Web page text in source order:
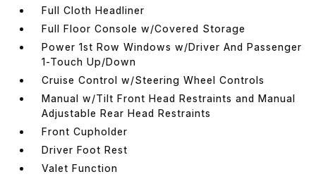
Full Cloth Headliner
Full Floor Console w/Covered Storage
Power 1st Row Windows w/Driver And Passenger
1-Touch Up/Down
Cruise Control w/Steering Wheel Controls
Manual w/Tilt Front Head Restraints and Manual
Adjustable Rear Head Restraints
Front Cupholder
Driver Foot Rest
Valet Function